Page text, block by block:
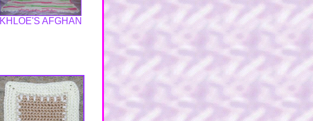
KHLOE'S AFGHAN